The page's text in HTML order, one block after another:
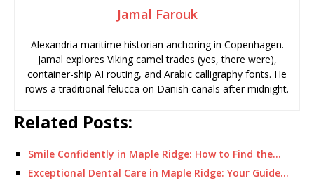
Jamal Farouk
Alexandria maritime historian anchoring in Copenhagen.
Jamal explores Viking camel trades (yes, there were),
container-ship AI routing, and Arabic calligraphy fonts. He
rows a traditional felucca on Danish canals after midnight.
Related Posts:
Smile Confidently in Maple Ridge: How to Find the…
Exceptional Dental Care in Maple Ridge: Your Guide…